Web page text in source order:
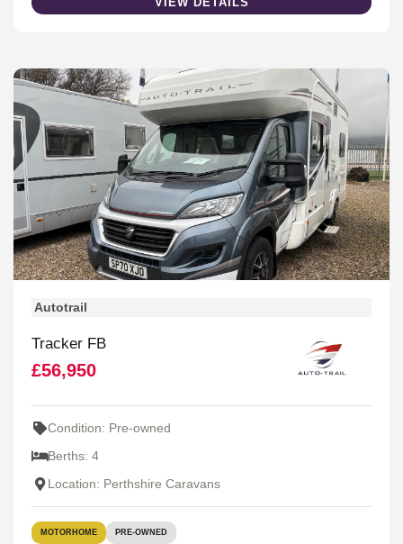
Autotrail
Tracker FB
£56,950
Condition: Pre-owned
Berths: 4
Location: Perthshire Caravans
MOTORHOME PRE-OWNED